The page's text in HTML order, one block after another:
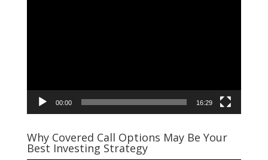
00:00 16:29
Why Covered Call Options May Be Your
Best Investing Strategy